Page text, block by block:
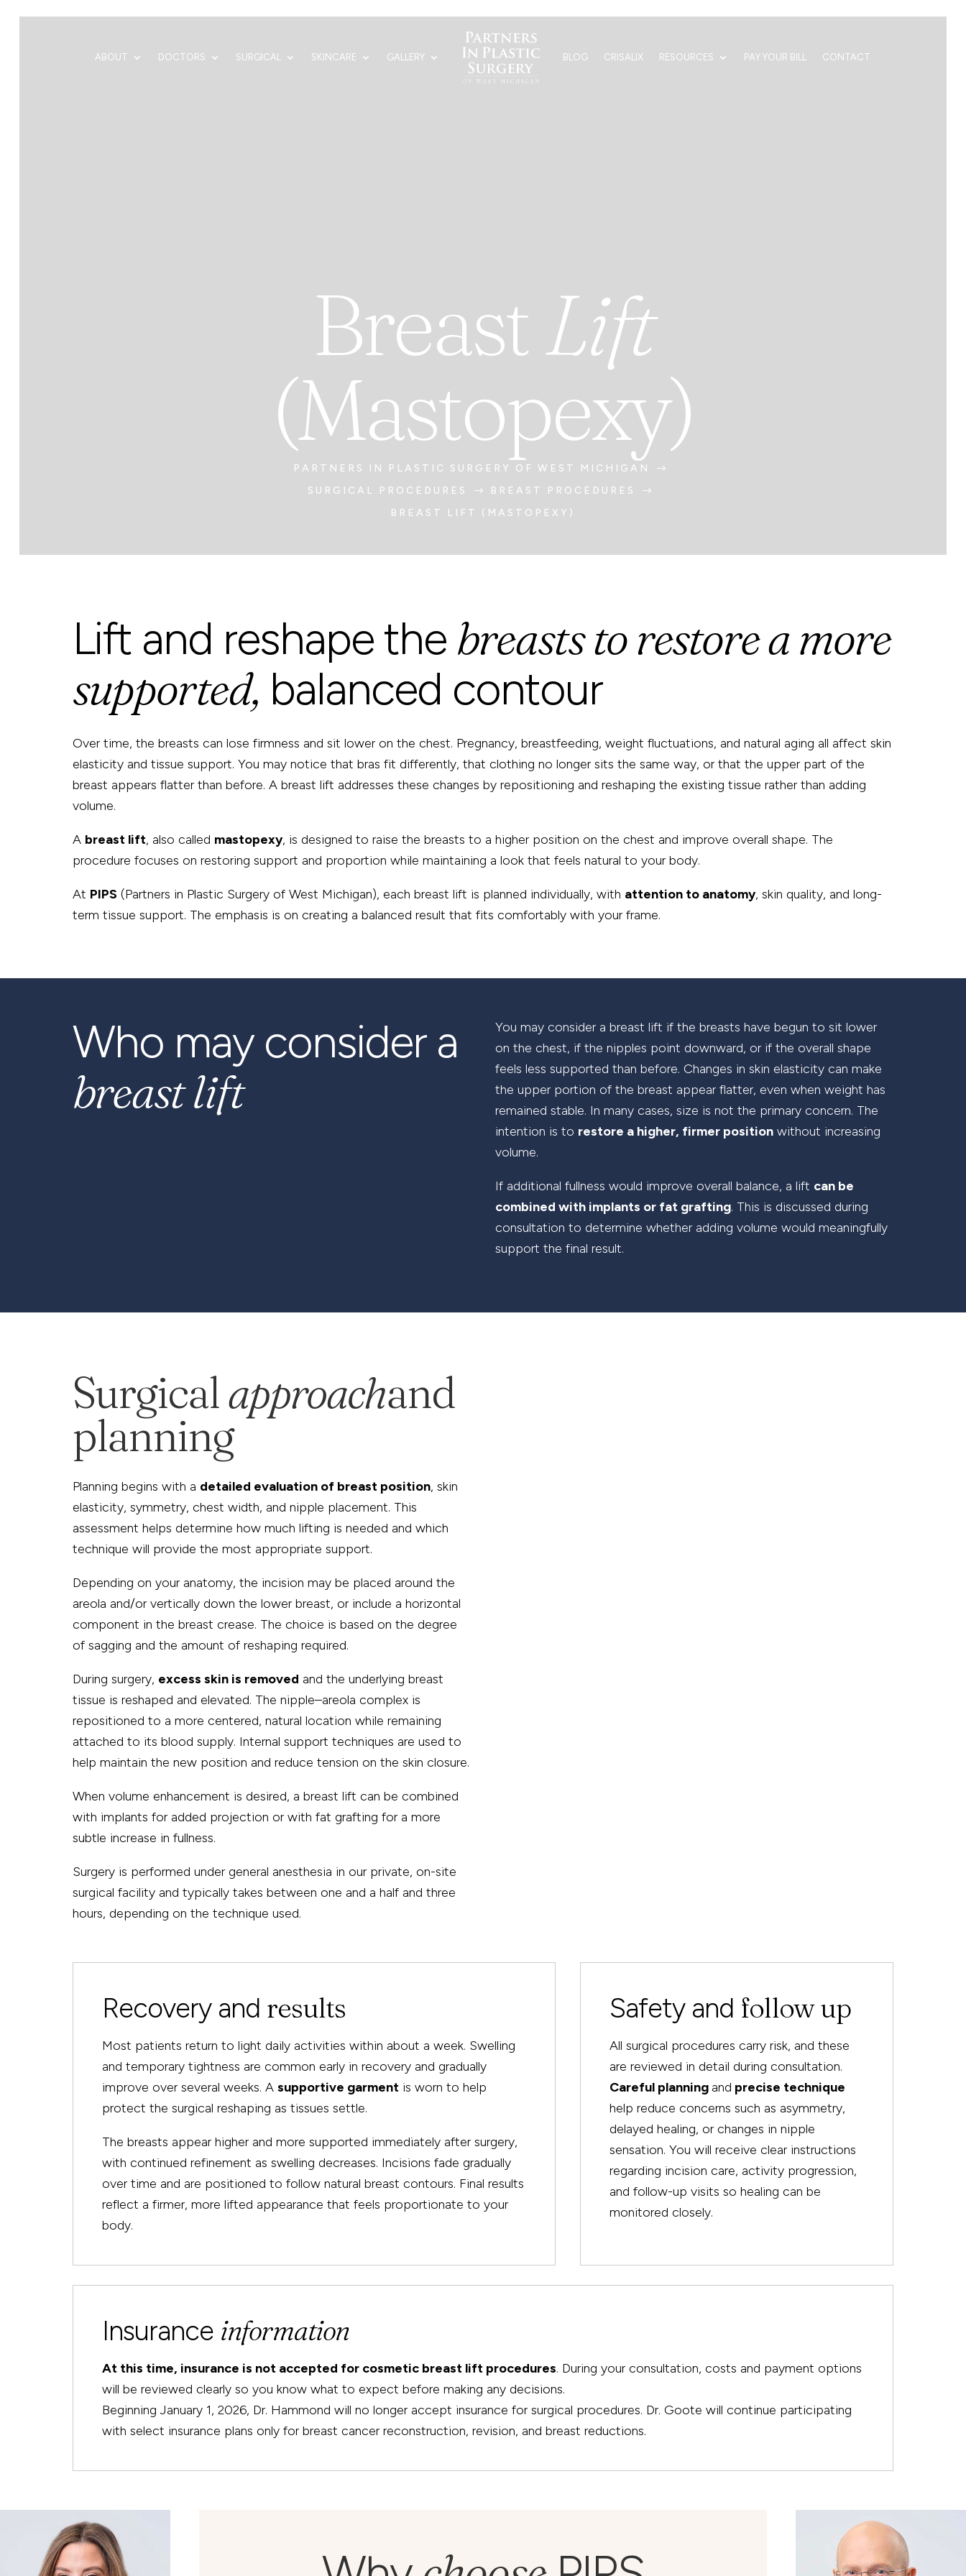
ABOUT DOCTORS SURGICAL SKINCARE GALLERY BLOG CRISALIX RESOURCES PAY YOUR BILL CONTACT
BreastLift
(Mastopexy)
PARTNERS IN PLASTIC SURGERY OF WEST MICHIGAN $
SURGICAL PROCEDURES $ BREAST PROCEDURES $
BREAST LIFT (MASTOPEXY)
Lift and reshape the breasts to restore a more
supported, balanced contour
Over time, the breasts can lose firmness and sit lower on the chest. Pregnancy, breastfeeding, weight fluctuations, and natural aging all affect skin
elasticity and tissue support. You may notice that bras fit differently, that clothing no longer sits the same way, or that the upper part of the
breast appears flatter than before. A breast lift addresses these changes by repositioning and reshaping the existing tissue rather than adding
volume.
A breast lift, also called mastopexy, is designed to raise the breasts to a higher position on the chest and improve overall shape. The
procedure focuses on restoring support and proportion while maintaining a look that feels natural to your body.
At PIPS (Partners in Plastic Surgery of West Michigan), each breast lift is planned individually, with attention to anatomy, skin quality, and long-
term tissue support. The emphasis is on creating a balanced result that fits comfortably with your frame.
Who may consider a
breast lift
You may consider a breast lift if the breasts have begun to sit lower
on the chest, if the nipples point downward, or if the overall shape
feels less supported than before. Changes in skin elasticity can make
the upper portion of the breast appear flatter, even when weight has
remained stable. In many cases, size is not the primary concern. The
intention is to restore a higher, firmer position without increasing
volume.
If additional fullness would improve overall balance, a lift can be
combined with implants or fat grafting. This is discussed during
consultation to determine whether adding volume would meaningfully
support the final result.
Surgicalapproachand
planning
Planning begins with a detailed evaluation of breast position, skin
elasticity, symmetry, chest width, and nipple placement. This
assessment helps determine how much lifting is needed and which
technique will provide the most appropriate support.
Depending on your anatomy, the incision may be placed around the
areola and/or vertically down the lower breast, or include a horizontal
component in the breast crease. The choice is based on the degree
of sagging and the amount of reshaping required.
During surgery, excess skin is removed and the underlying breast
tissue is reshaped and elevated. The nipple–areola complex is
repositioned to a more centered, natural location while remaining
attached to its blood supply. Internal support techniques are used to
help maintain the new position and reduce tension on the skin closure.
When volume enhancement is desired, a breast lift can be combined
with implants for added projection or with fat grafting for a more
subtle increase in fullness.
Surgery is performed under general anesthesia in our private, on-site
surgical facility and typically takes between one and a half and three
hours, depending on the technique used.
Recovery and results
Most patients return to light daily activities within about a week. Swelling
and temporary tightness are common early in recovery and gradually
improve over several weeks. A supportive garmentis worn to help
protect the surgical reshaping as tissues settle.
The breasts appear higher and more supported immediately after surgery,
with continued refinement as swelling decreases. Incisions fade gradually
over time and are positioned to follow natural breast contours. Final results
reflect a firmer, more lifted appearance that feels proportionate to your
body.
Safety and follow up
All surgical procedures carry risk, and these
are reviewed in detail during consultation.
Careful planning and precise technique
help reduce concerns such as asymmetry,
delayed healing, or changes in nipple
sensation. You will receive clear instructions
regarding incision care, activity progression,
and follow-up visits so healing can be
monitored closely.
Insurance information
At this time, insurance is not accepted for cosmetic breast lift procedures. During your consultation, costs and payment options
will be reviewed clearly so you know what to expect before making any decisions.
Beginning January 1, 2026, Dr. Hammond will no longer accept insurance for surgical procedures. Dr. Goote will continue participating
with select insurance plans only for breast cancer reconstruction, revision, and breast reductions.